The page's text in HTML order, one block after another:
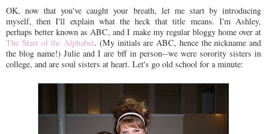
OK, now that you've caught your breath, let me start by introducing
myself, then I'll explain what the heck that title means. I'm Ashley,
perhaps better known as ABC, and I make my regular bloggy home over at
The Start of the Alphabet. (My initials are ABC, hence the nickname and
the blog name!) Julie and I are bff in person--we were sorority sisters in
college, and are soul sisters at heart. Let's go old school for a minute: